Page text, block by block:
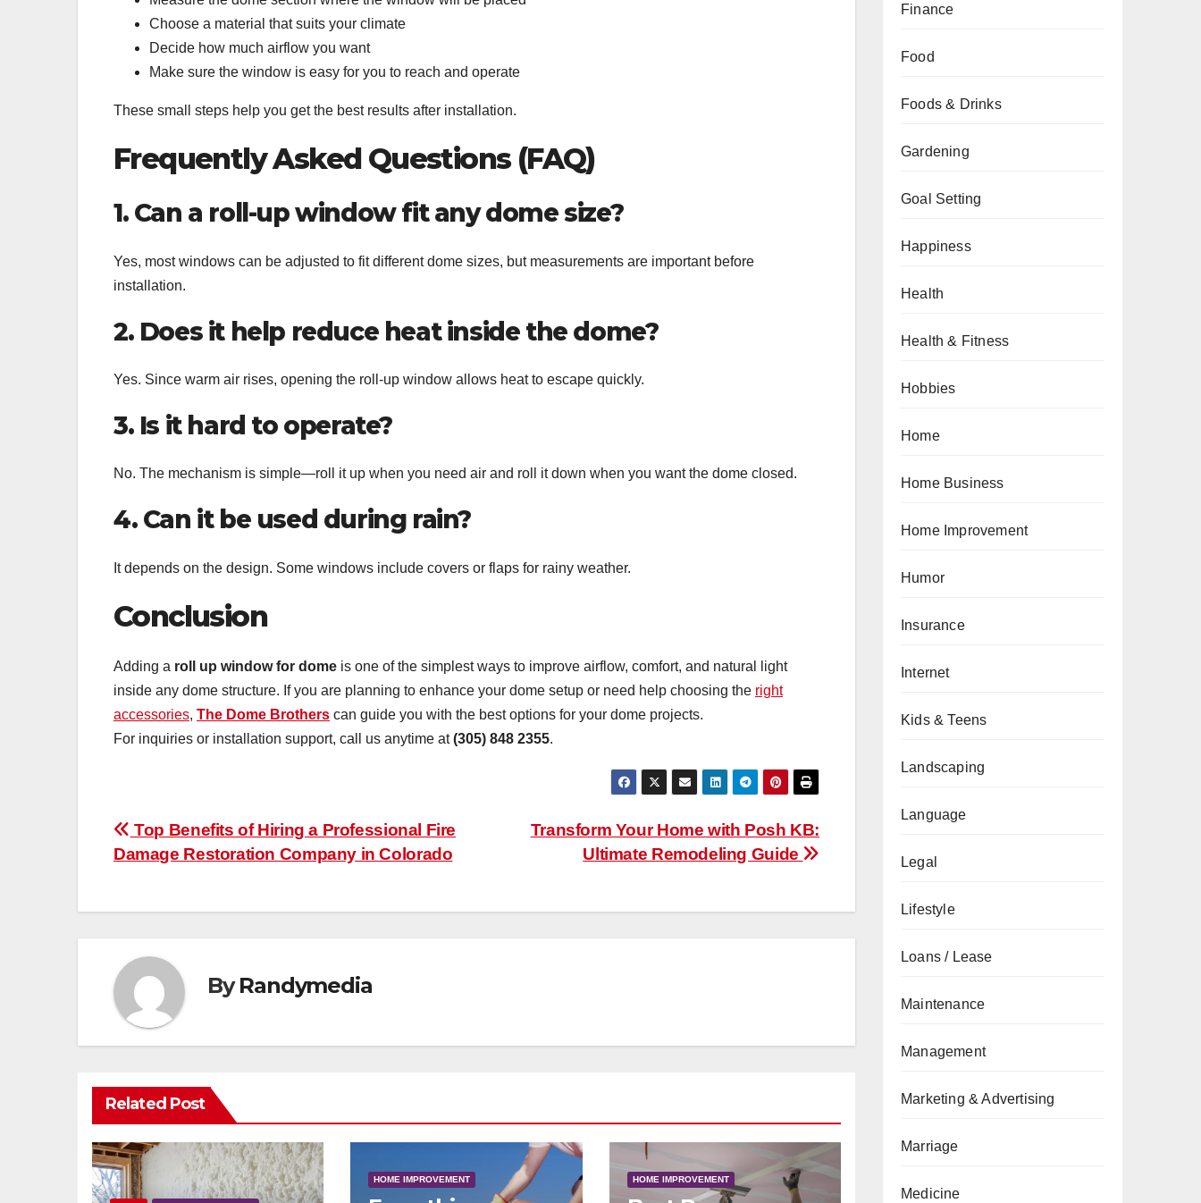
Choose a material that suits your climate
Decide how much airflow you want
Make sure the window is easy for you to reach and operate
These small steps help you get the best results after installation.
Frequently Asked Questions (FAQ)
1. Can a roll-up window fit any dome size?
Yes, most windows can be adjusted to fit different dome sizes, but measurements are important before
installation.
2. Does it help reduce heat inside the dome?
Yes. Since warm air rises, opening the roll-up window allows heat to escape quickly.
3. Is it hard to operate?
No. The mechanism is simple—roll it up when you need air and roll it down when you want the dome closed.
4. Can it be used during rain?
It depends on the design. Some windows include covers or flaps for rainy weather.
Conclusion
Adding a roll up window for dome is one of the simplest ways to improve airflow, comfort, and natural light
inside any dome structure. If you are planning to enhance your dome setup or need help choosing the right
accessories, The Dome Brothers can guide you with the best options for your dome projects.
For inquiries or installation support, call us anytime at(305) 848 2355.
Post
navigation
Transform Your Home with Posh KB:
Ultimate Remodeling Guide
Top Benefits of Hiring a Professional Fire
Damage Restoration Company in Colorado
ByRandymedia
Related Post
HOME IMPROVEMENT HOME IMPROVEMENT
Finance
Food
Foods & Drinks
Gardening
Goal Setting
Happiness
Health
Health & Fitness
Hobbies
Home
Home Business
Home Improvement
Humor
Insurance
Internet
Kids & Teens
Landscaping
Language
Legal
Lifestyle
Loans / Lease
Maintenance
Management
Marketing & Advertising
Marriage
Medicine